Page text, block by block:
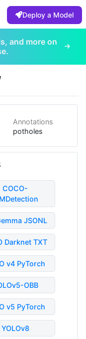
Deploy a Model
and more on
Annotations
potholes
COCO-
JSONL
Darknet TXT
v4 PyTorch
OBB
v5 PyTorch
YOLOv8